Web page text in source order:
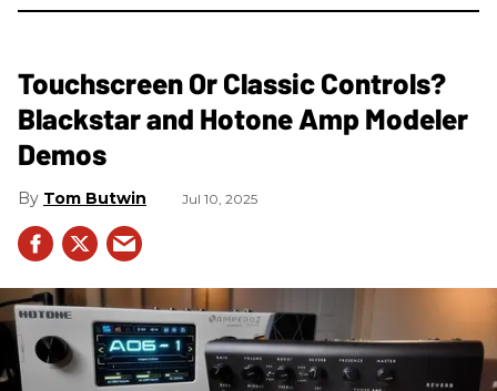
Touchscreen Or Classic Controls?
Blackstar and Hotone Amp Modeler
Demos
Tom Butwin Jul 10, 2025